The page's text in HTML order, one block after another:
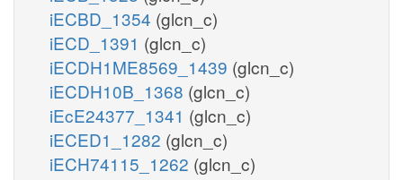
iECBD_1354 (glcn_c)
iECD_1391 (glcn_c)
iECDH1ME8569_1439 (glcn_c)
iECDH10B_1368 (glcn_c)
iEcE24377_1341 (glcn_c)
iECED1_1282 (glcn_c)
iECH74115_1262 (glcn_c)